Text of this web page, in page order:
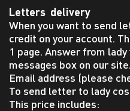
Letters delivery
When you want to send
credit on your account.
1 page. Answer from
messages box on our
Email address (please
To send letter to lady
This price includes: